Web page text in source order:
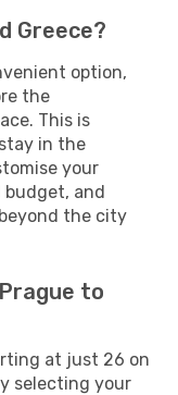
Greece?
option,
the
This is
in the
your
and
the city
to
at just 26 on
selecting your